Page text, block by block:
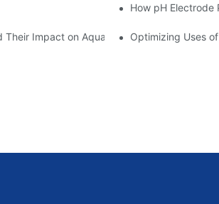
Oxygen Meters How pH Electrode
Impact on Aquarium HealthOptimizing Uses